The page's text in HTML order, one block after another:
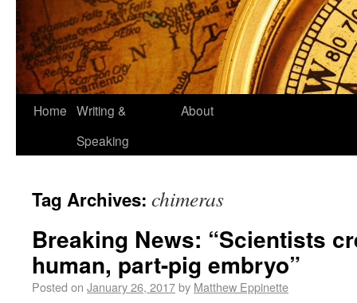
Home Writing &
Speaking
About
Tag Archives: chimeras
Breaking News: “Scientists
human, part-pig embryo”
Posted on January 26, 2017by Matthew Eppinette